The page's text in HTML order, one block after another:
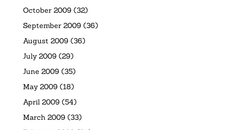
October 2009 (32)
September 2009 (36)
August 2009 (36)
July 2009 (29)
June 2009 (35)
May 2009 (18)
April 2009 (54)
March 2009 (33)